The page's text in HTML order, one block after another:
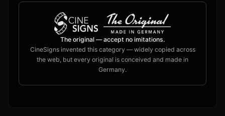
The original — accept no imitations.
CineSigns invented this category — widely copied across
the web, but every original is conceived and made in
Germany.